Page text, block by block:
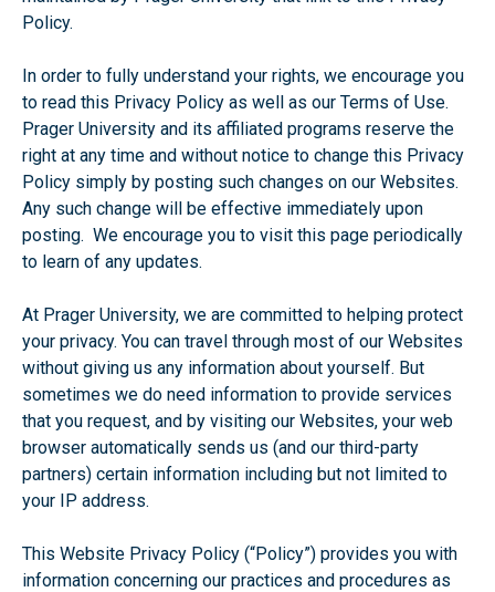
Policy.
In order to fully understand your rights, we encourage you
to read this Privacy Policy as well as our Terms of Use.
Prager University and its affiliated programs reserve the
right at any time and without notice to change this Privacy
Policy simply by posting such changes on our Websites.
Any such change will be effective immediately upon
posting. We encourage you to visit this page periodically
to learn of any updates.
At Prager University, we are committed to helping protect
your privacy. You can travel through most of our Websites
without giving us any information about yourself. But
sometimes we do need information to provide services
that you request, and by visiting our Websites, your web
browser automatically sends us (and our third-party
partners) certain information including but not limited to
your IP address.
This Website Privacy Policy (“Policy”) provides you with
information concerning our practices and procedures as